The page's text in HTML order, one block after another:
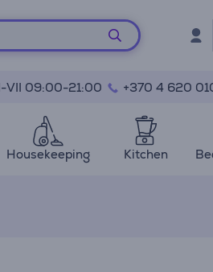
VII 09:00-21:00 +370 4 620
Housekeeping Kitchen